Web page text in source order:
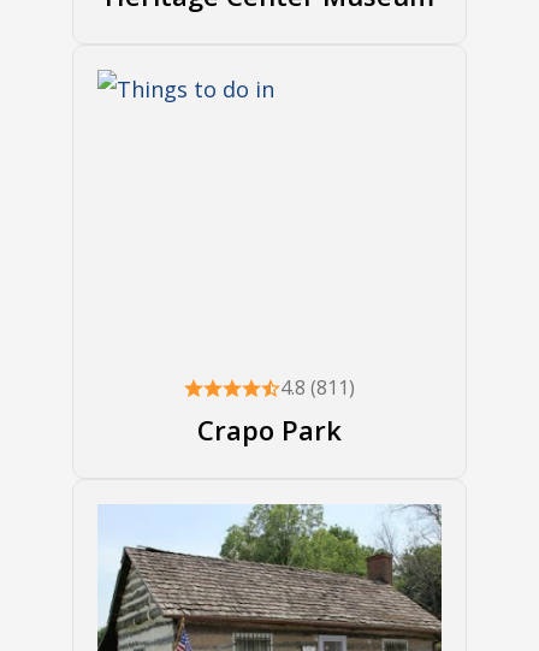
4.8 (811)
Crapo Park